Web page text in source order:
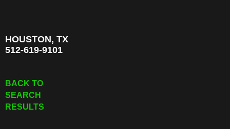
HOUSTON, TX
512-619-9101
BACK TO
SEARCH
RESULTS